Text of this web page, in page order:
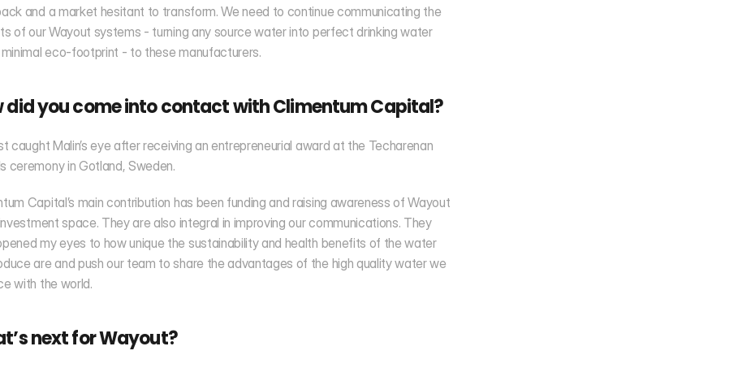
and a market hesitant to transform. We need to continue communicating the
of our Wayout systems - turning any source water into perfect drinking water
eco-footprint - to these manufacturers.
did you come into contact with Climentum Capital?
caught Malin’s eye after receiving an entrepreneurial award at the Techarenan
ceremony in Gotland, Sweden.
Capital’s main contribution has been funding and raising awareness of Wayout
space. They are also integral in improving our communications. They
my eyes to how unique the sustainability and health benefits of the water
are and push our team to share the advantages of the high quality water we
with the world.
next for Wayout?